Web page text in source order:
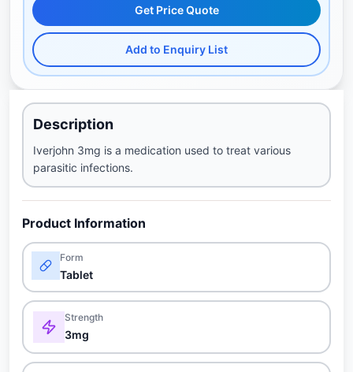
Get Price Quote
Add to Enquiry List
Description
Iverjohn 3mg is a medication used to treat various
parasitic infections.
Product Information
Form
Tablet
Strength
3mg